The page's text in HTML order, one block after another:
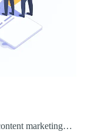
marketing…